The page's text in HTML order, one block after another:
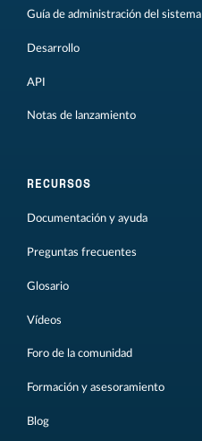
Guía de administración del sistema
Desarrollo
API
Notas de lanzamiento
RECURSOS
Documentación y ayuda
Preguntas frecuentes
Glosario
Vídeos
Foro de la comunidad
Formación y asesoramiento
Blog